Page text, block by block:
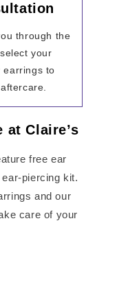
through the
your
earrings to
at Claire’s
free ear
piercing kit.
and our
care of your